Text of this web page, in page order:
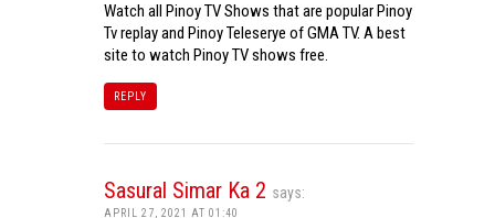
Watch all Pinoy TV Shows that are popular Pinoy
Tv replay and Pinoy Teleserye of GMA TV. A best
site to watch Pinoy TV shows free.
REPLY
Sasural Simar Ka 2 says:
APRIL 27, 2021 AT 01:40